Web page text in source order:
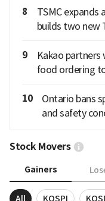
8
TSMC
builds two new
9
Kakao partners
food ordering
10
Ontario bans
and safety
Stock Movers
Gainers